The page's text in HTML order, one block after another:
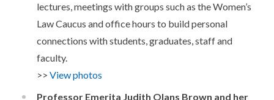
lectures, meetings with groups such as the Women’s
Law Caucus and office hours to build personal
connections with students, graduates, staff and
faculty.
>> View photos
Professor Emerita Judith Olans Brown and her